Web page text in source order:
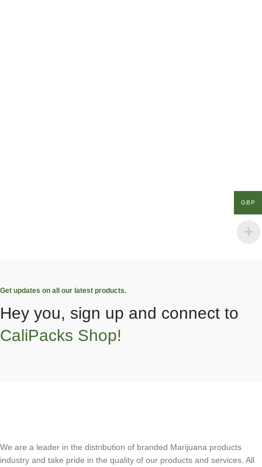
Get updates on all our latest products.
Hey you, sign up and connect to
CaliPacks Shop!
We are a leader in the distribution of branded Marijuana products
industry and take pride in the quality of our products and services. All
GBP